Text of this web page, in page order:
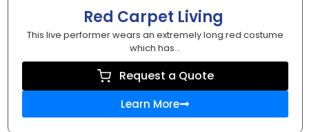
Red Carpet Living
This live performer wears an extremely long red costume
which has...
Request a Quote
Learn More